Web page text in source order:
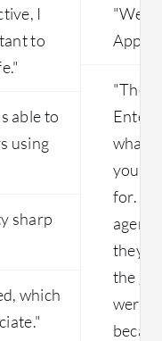
to
route
file.
to
I
to
able to
using
sharp
which
"The
what
you
for.
agent.
they
the
were